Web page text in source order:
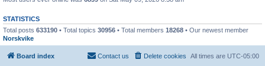
STATISTICS
Total posts 633190 • Total topics 30956 • Total members 18268 • Our newest member
Norskvike
Board index All times are UTC-05:00
Delete cookies
Contact us